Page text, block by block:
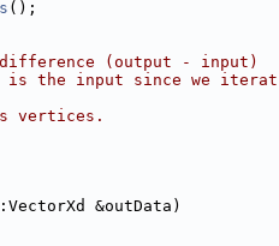
();
(output - input)
is the input since we iterat
vertices.
&outData)